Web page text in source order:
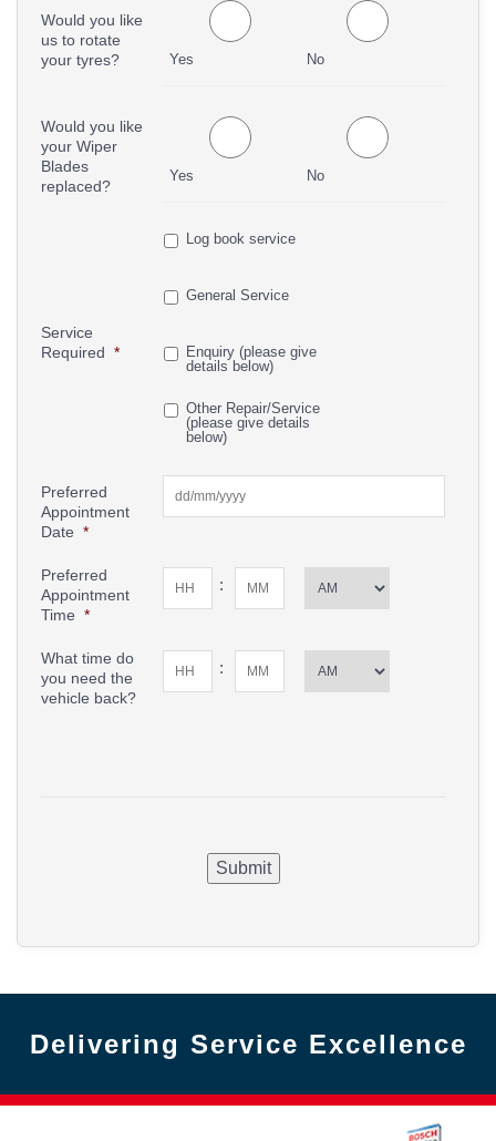
Would you like
us to rotate
your tyres?
Yes No
Would you like
your Wiper
Blades
replaced?
Yes No
Service
Required *
Log book service
General Service
Enquiry (please give
details below)
Other Repair/Service
(please give details
below)
Preferred
Appointment
Date *
Preferred
Appointment
Time *
:
What time do
you need the
vehicle back?
:
Submit
Delivering Service Excellence